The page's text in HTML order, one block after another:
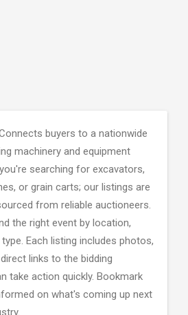
buyers to a nationwide
machinery and equipment
searching for excavators,
or grain carts; our listings are
from reliable auctioneers.
the right event by location,
Each listing includes photos,
links to the bidding
take action quickly. Bookmark
on what's coming up next